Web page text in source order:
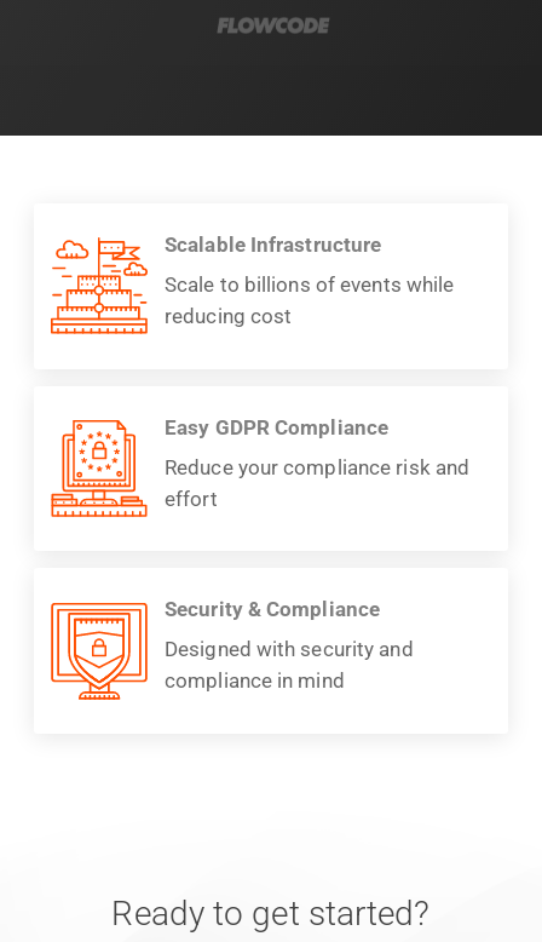
Scalable Infrastructure
Scale to billions of events while
reducing cost
Easy GDPR Compliance
Reduce your compliance risk and
effort
Security & Compliance
Designed with security and
compliance in mind
Ready to get started?